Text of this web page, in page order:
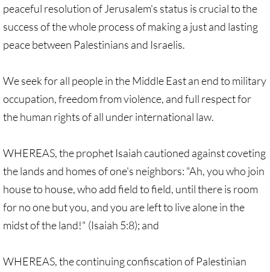
🔸 UMKR News, etc.
🔸 Press Releases & Statements
Ripples of Hope
Ukraine & related issues
Covid-19 in Isr/Pal
Alex Awad's Articles
GC 2024
News from GC 2024
peaceful resolution of Jerusalem's status is crucial to the
success of the whole process of making a just and lasting
peace between Palestinians and Israelis.
We seek for all people in the Middle East an end to military
occupation, freedom from violence, and full respect for
the human rights of all under international law.
WHEREAS, the prophet Isaiah cautioned against coveting
the lands and homes of one's neighbors: "Ah, you who join
house to house, who add field to field, until there is room
for no one but you, and you are left to live alone in the
midst of the land!" (Isaiah 5:8); and
WHEREAS, the continuing confiscation of Palestinian